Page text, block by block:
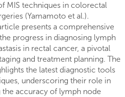
MIS techniques in colorectal
(Yamamoto et al.).
presents a comprehensive
progress in diagnosing lymph
in rectal cancer, a pivotal
and treatment planning. The
the latest diagnostic tools
underscoring their role in
accuracy of lymph node